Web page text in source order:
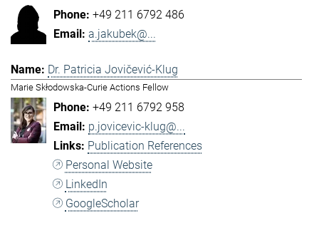
+49 211 6792 486
a.jakubek@...
Dr. Patricia Jovičević-Klug
Marie Skłodowska-Curie Actions Fellow
+49 211 6792 958
p.jovicevic-klug@...
Publication References
Personal Website
LinkedIn
GoogleScholar